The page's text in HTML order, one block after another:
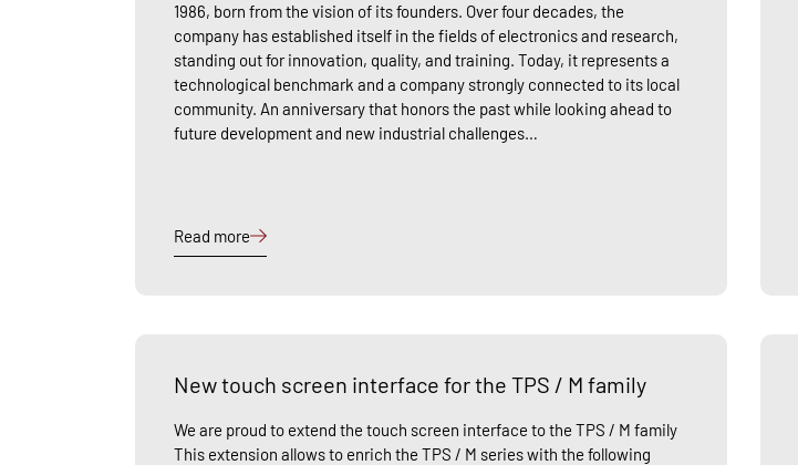
1986, born from the vision of its founders. Over four decades, the
company has established itself in the fields of electronics and research,
standing out for innovation, quality, and training. Today, it represents a
technological benchmark and a company strongly connected to its local
community. An anniversary that honors the past while looking ahead to
future development and new industrial challenges…
Read more
New touch screen interface for the TPS / M family
We are proud to extend the touch screen interface to the TPS / M family
This extension allows to enrich the TPS / M series with the following